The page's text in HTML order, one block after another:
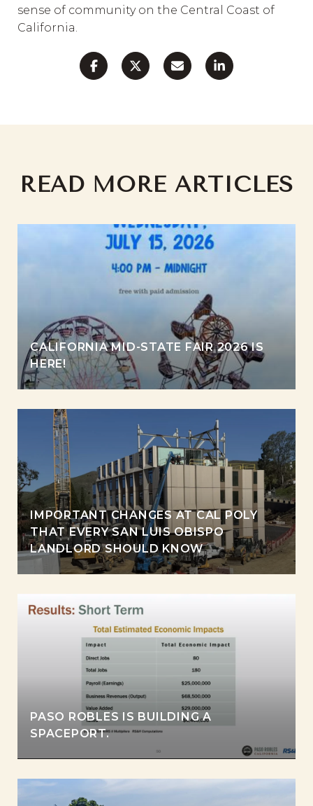
sense of community on the Central Coast of
California.
READ MORE ARTICLES
CALIFORNIA MID-STATE FAIR 2026 IS
HERE!
IMPORTANT CHANGES AT CAL POLY
THAT EVERY SAN LUIS OBISPO
LANDLORD SHOULD KNOW
PASO ROBLES IS BUILDING A
SPACEPORT.